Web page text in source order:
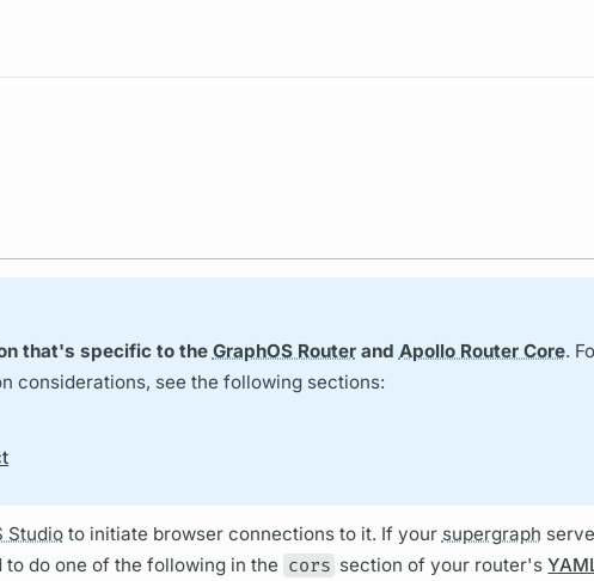
that's specific to the GraphOS Routerand Apollo Router Core.
considerations, see the following sections:
Studioto initiate browser connections to it. If your supergraph
do one of the following in the cors section of your router's